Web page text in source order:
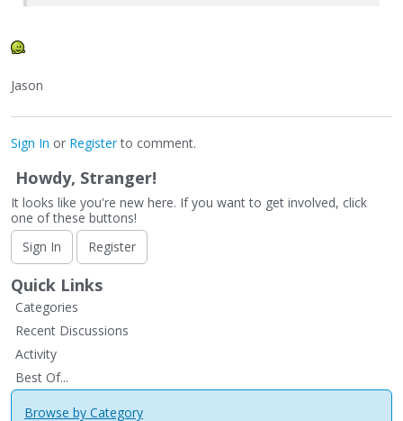
Jason
Sign In or Registerto comment.
Howdy, Stranger!
It looks like you're new here. If you want to get involved, click
one of these buttons!
Sign In
Register
Quick Links
Categories
Recent Discussions
Activity
Best Of...
Browse by Category